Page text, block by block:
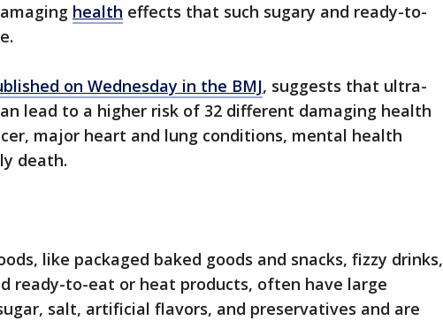
health effects that such sugary and ready-to-
on Wednesday in the BMJ, suggests that ultra-
lead to a higher risk of 32 different damaging health
major heart and lung conditions, mental health
death.
like packaged baked goods and snacks, fizzy drinks,
ready-to-eat or heat products, often have large
salt, artificial flavors, and preservatives and are